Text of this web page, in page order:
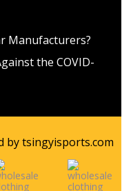
Manufacturers?
the COVID-
by tsingyisports.com